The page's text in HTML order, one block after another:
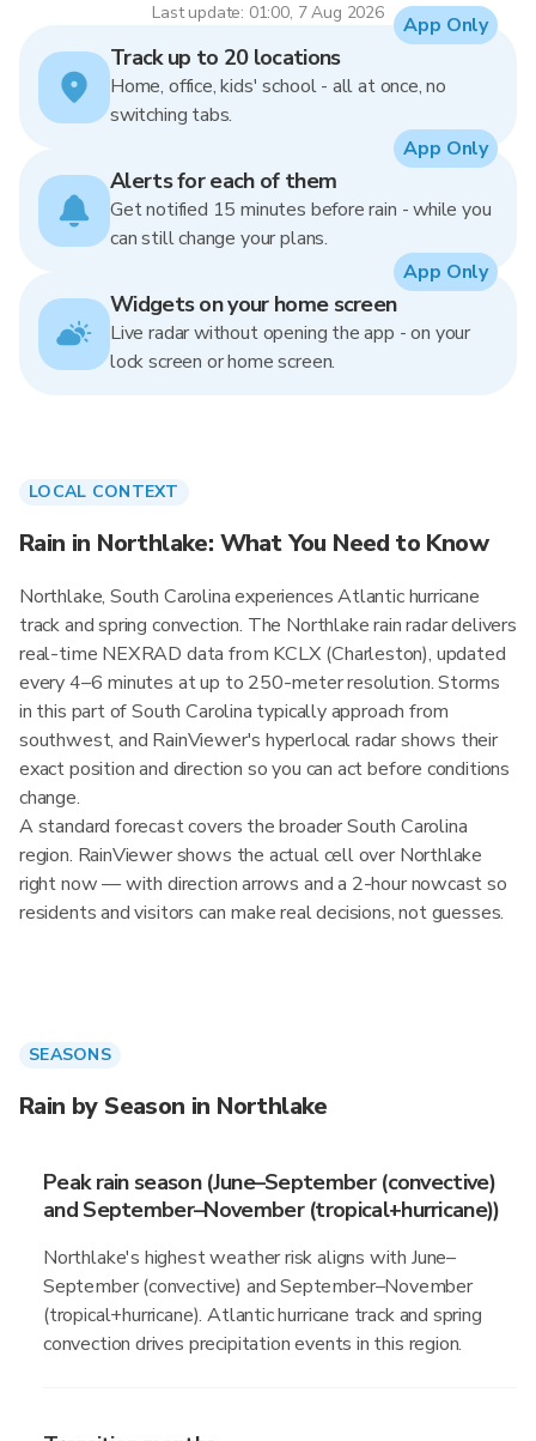
Last update: 01:00, 7 Aug 2026
Track up to 20 locations
Home, office, kids' school - all at once, no
switching tabs.
App Only
Alerts for each of them
Get notified 15 minutes before rain - while you
can still change your plans.
App Only
Widgets on your home screen
Live radar without opening the app - on your
lock screen or home screen.
App Only
LOCAL CONTEXT
Rain in Northlake: What You Need to Know
Northlake, South Carolina experiences Atlantic hurricane
track and spring convection. The Northlake rain radar delivers
real-time NEXRAD data from KCLX (Charleston), updated
every 4–6 minutes at up to 250-meter resolution. Storms
in this part of South Carolina typically approach from
southwest, and RainViewer's hyperlocal radar shows their
exact position and direction so you can act before conditions
change.
A standard forecast covers the broader South Carolina
region. RainViewer shows the actual cell over Northlake
right now — with direction arrows and a 2-hour nowcast so
residents and visitors can make real decisions, not guesses.
SEASONS
Rain by Season in Northlake
Peak rain season (June–September (convective)
and September–November (tropical+hurricane))
Northlake's highest weather risk aligns with June–
September (convective) and September–November
(tropical+hurricane). Atlantic hurricane track and spring
convection drives precipitation events in this region.